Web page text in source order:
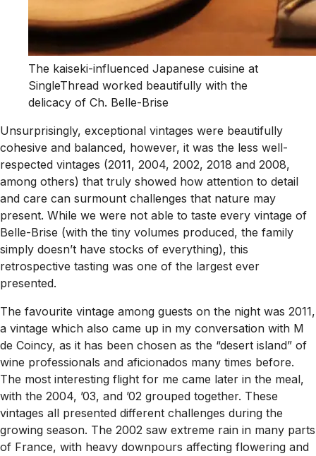
The kaiseki-influenced Japanese cuisine at
SingleThread worked beautifully with the
delicacy of Ch. Belle-Brise
Unsurprisingly, exceptional vintages were beautifully
cohesive and balanced, however, it was the less well-
respected vintages (2011, 2004, 2002, 2018 and 2008,
among others) that truly showed how attention to detail
and care can surmount challenges that nature may
present. While we were not able to taste every vintage of
Belle-Brise (with the tiny volumes produced, the family
simply doesn’t have stocks of everything), this
retrospective tasting was one of the largest ever
presented.
The favourite vintage among guests on the night was 2011,
a vintage which also came up in my conversation with M
de Coincy, as it has been chosen as the “desert island” of
wine professionals and aficionados many times before.
The most interesting flight for me came later in the meal,
with the 2004, ’03, and ’02 grouped together. These
vintages all presented different challenges during the
growing season. The 2002 saw extreme rain in many parts
of France, with heavy downpours affecting flowering and